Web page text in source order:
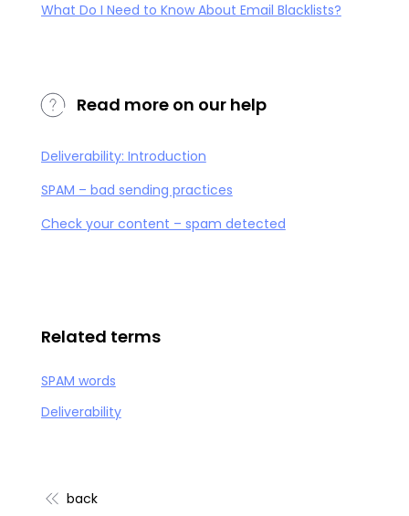
What Do I Need to Know About Email Blacklists?
Read more on our help
Deliverability: Introduction
SPAM – bad sending practices
Check your content – spam detected
Related terms
SPAM words
Deliverability
back